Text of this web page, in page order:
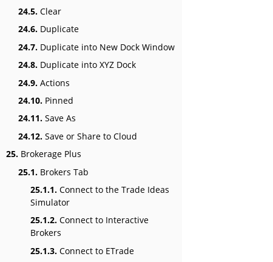
24.5. Clear
24.6. Duplicate
24.7. Duplicate into New Dock Window
24.8. Duplicate into XYZ Dock
24.9. Actions
24.10. Pinned
24.11. Save As
24.12. Save or Share to Cloud
25. Brokerage Plus
25.1. Brokers Tab
25.1.1. Connect to the Trade Ideas
Simulator
25.1.2. Connect to Interactive
Brokers
25.1.3. Connect to ETrade